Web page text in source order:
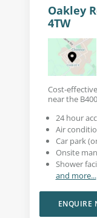
Oakley
4TW
Cost-
near the
24 hour
Air
Car park
Onsite
Shower
and more...
ENQUIRE